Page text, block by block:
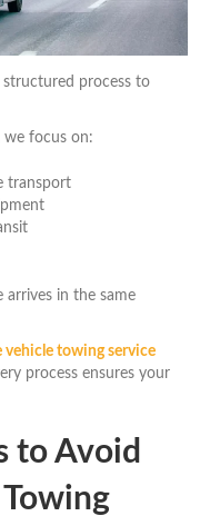
process to
we focus on:
transport
in the same
vehicle towing service
process ensures your
to Avoid